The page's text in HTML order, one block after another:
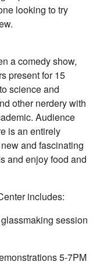
looking to try
a comedy show,
present for 15
science and
other nerdery with
Audience
is an entirely
and fascinating
and enjoy food and
includes:
session
5-7PM